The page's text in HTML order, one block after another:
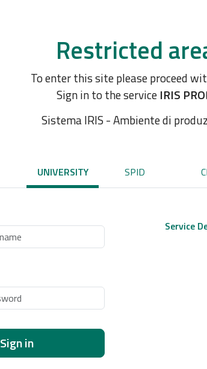
Restricted
To enter this site please proceed
Sign in to the service IRIS
Sistema IRIS - Ambiente di
UNIVERSITY SPID
Sign in
Service